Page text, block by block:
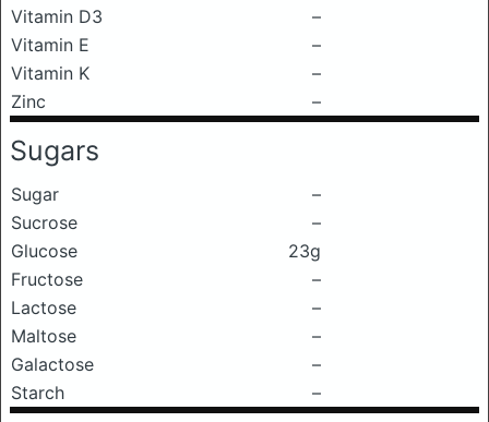
Vitamin D3
–
Vitamin E
–
Vitamin K
–
Zinc
–
Sugars
Sugar
–
Sucrose
–
Glucose
23g
Fructose
–
Lactose
–
Maltose
–
Galactose
–
Starch
–